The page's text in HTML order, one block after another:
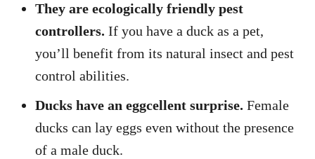
They are ecologically friendly pest
controllers. If you have a duck as a pet,
you’ll benefit from its natural insect and pest
control abilities.
Ducks have an eggcellent surprise. Female
ducks can lay eggs even without the presence
of a male duck.